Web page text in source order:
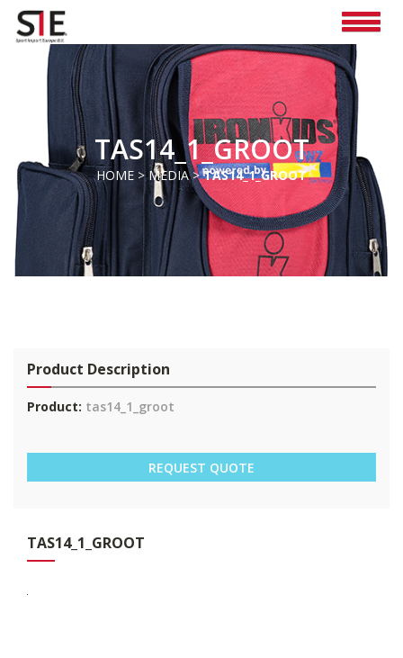
TAS14_1_GROOT
HOME >MEDIA>TAS14_1_GROOT
Product Description
Product: tas14_1_groot
REQUEST QUOTE
TAS14_1_GROOT